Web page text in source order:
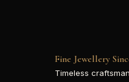
Fine Jewellery
Timeless